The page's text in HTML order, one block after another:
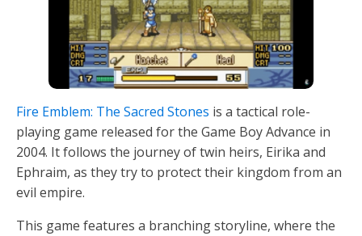
Fire Emblem: The Sacred Stones is a tactical role-
playing game released for the Game Boy Advance in
2004. It follows the journey of twin heirs, Eirika and
Ephraim, as they try to protect their kingdom from an
evil empire.
This game features a branching storyline, where the